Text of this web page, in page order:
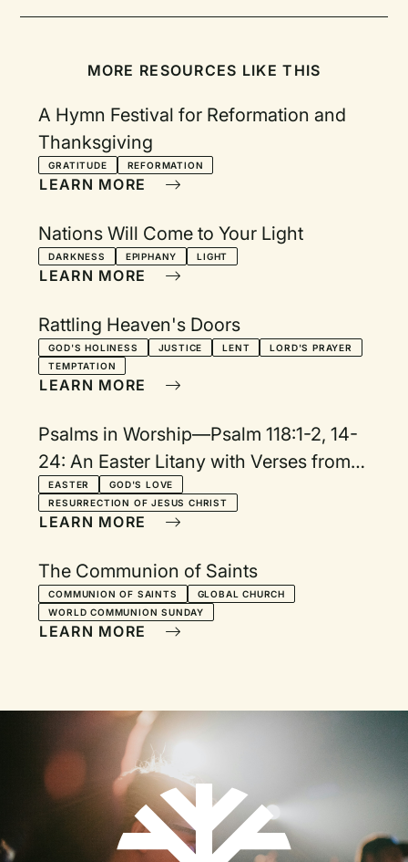
MORE RESOURCES LIKE THIS
A Hymn Festival for Reformation and
Thanksgiving
GRATITUDE REFORMATION
LEARN MORE
Nations Will Come to Your Light
DARKNESS EPIPHANY LIGHT
LEARN MORE
Rattling Heaven's Doors
GOD'S HOLINESS JUSTICE LENT
LORD'S PRAYER
TEMPTATION
LEARN MORE
Psalms in Worship—Psalm 118:1-2, 14-
24: An Easter Litany with Verses from
Matthew, Acts, and Colossians
EASTER
GOD'S LOVE
RESURRECTION OF JESUS CHRIST
LEARN MORE
The Communion of Saints
COMMUNION OF SAINTS
GLOBAL CHURCH
WORLD COMMUNION SUNDAY
LEARN MORE